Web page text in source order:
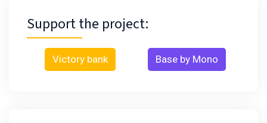
Support the project:
Victory bank Base by Mono